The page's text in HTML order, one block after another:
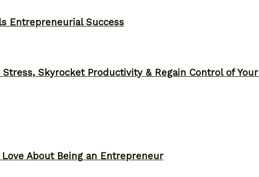
Entrepreneurial Success
About Being an Entrepreneur
Skyrocket Productivity & Regain Control of